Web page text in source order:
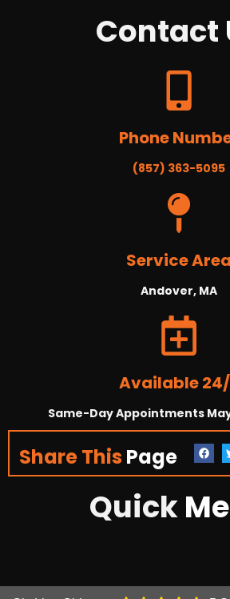
Contact
Phone
(857) 363-5095
Service Area
Andover, MA
Available
Same-Day Appointments
Share This Page
Quick